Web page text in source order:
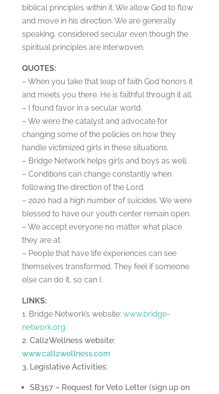
biblical principles within it. We allow God to flow
and move in his direction. We are generally
speaking, considered secular even though the
spiritual principles are interwoven.
QUOTES:
– When you take that leap of faith God honors it
and meets you there. He is faithful through it all.
– I found favor in a secular world.
– We were the catalyst and advocate for
changing some of the policies on how they
handle victimized girls in these situations.
– Bridge Network helps girls and boys as well.
– Conditions can change constantly when
following the direction of the Lord.
– 2020 had a high number of suicides. We were
blessed to have our youth center remain open.
– We accept everyone no matter what place
they are at.
– People that have life experiences can see
themselves transformed. They feel if someone
else can do it, so can I.
LINKS:
1. Bridge Network’s website: www.bridge-
network.org
2. Call2Wellness website:
www.call2wellness.com
3. Legislative Activities:
SB357 – Request for Veto Letter (sign up on